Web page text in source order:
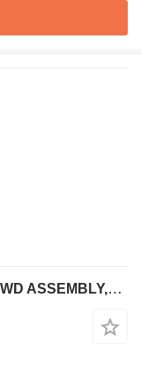
JCB 449/12010, GEARBOX, PS750 4WD ASSEMBLY,449/11130 JCB for telehandler